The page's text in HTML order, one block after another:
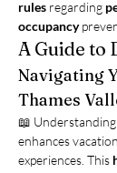
rules regarding
occupancy
A Guide to
Navigating
Thames
📖
enhances
experiences. This